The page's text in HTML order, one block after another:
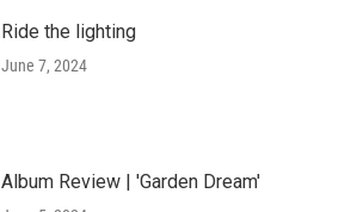
Ride the lighting
June 7, 2024
Album Review | 'Garden Dream'